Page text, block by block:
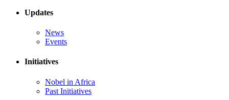
Updates
News
Events
Initiatives
Nobel in Africa
Past Initiatives